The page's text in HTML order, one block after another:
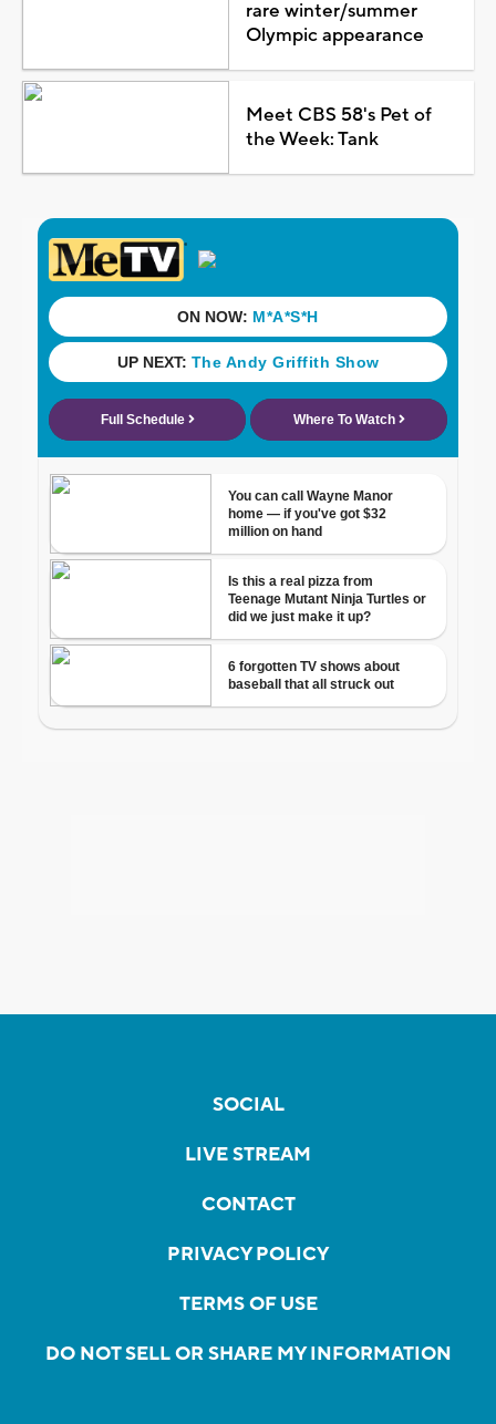
rare winter/summer
Olympic appearance
Meet CBS 58's Pet of
the Week: Tank
SOCIAL
LIVE STREAM
CONTACT
PRIVACY POLICY
TERMS OF USE
DO NOT SELL OR SHARE MY INFORMATION